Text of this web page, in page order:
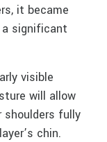
it became
significant
visible
will allow
fully
chin.